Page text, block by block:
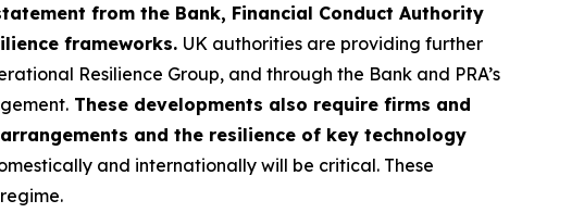
from the Bank, Financial Conduct Authority
frameworks. UK authorities are providing further
Resilience Group, and through the Bank and PRA’s
These developments also require firms and
and the resilience of key technology
and internationally will be critical. These